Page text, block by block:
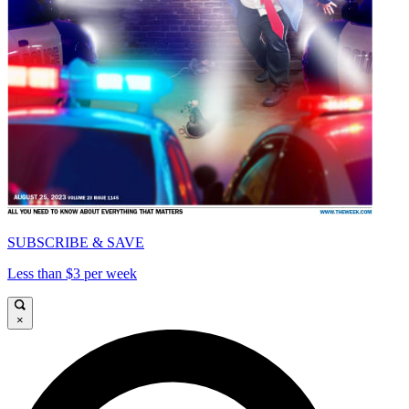
SUBSCRIBE & SAVE
Less than $3 per week
×